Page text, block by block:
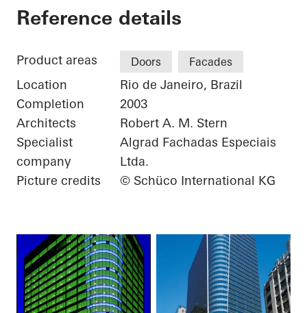
Torre Almirante
Reference details
Product areas Doors Facades
Location
Rio de Janeiro, Brazil
Completion
2003
Architects
Robert A. M. Stern
Specialist
company
Algrad Fachadas Especiais
Ltda.
Picture credits
© Schüco International KG